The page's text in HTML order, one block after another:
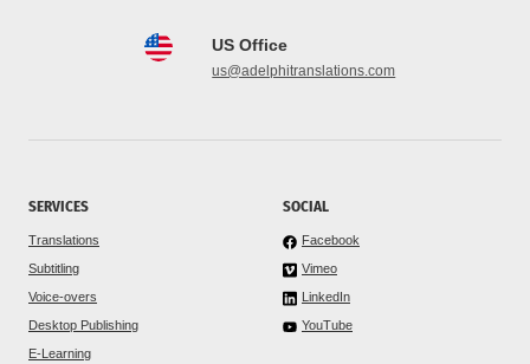
US Office
us@adelphitranslations.com
SERVICES
Translations
Subtitling
Voice-overs
Desktop Publishing
E-Learning
SOCIAL
Facebook
Vimeo
LinkedIn
YouTube